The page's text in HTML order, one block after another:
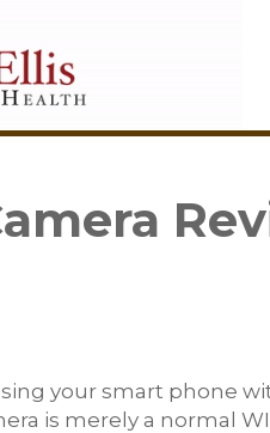
your smart phone
is merely a normal